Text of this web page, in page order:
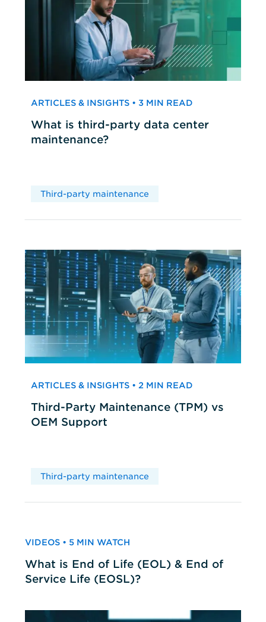
ARTICLES & INSIGHTS • 3 MIN READ
What is third-party data center
maintenance?
Third-party maintenance
ARTICLES & INSIGHTS • 2 MIN READ
Third-Party Maintenance (TPM) vs
OEM Support
Third-party maintenance
VIDEOS • 5 MIN WATCH
What is End of Life (EOL) & End of
Service Life (EOSL)?